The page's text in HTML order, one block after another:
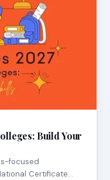
Build Your
focused
Certificate…